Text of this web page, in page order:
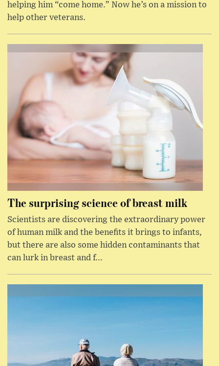
helping him “come home.” Now he’s on a mission to
help other veterans.
The surprising science of breast milk
Scientists are discovering the extraordinary power
of human milk and the benefits it brings to infants,
but there are also some hidden contaminants that
can lurk in breast and f...